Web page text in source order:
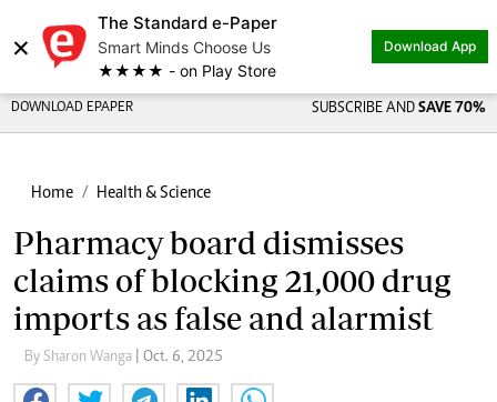
×
The Standard e-Paper
Smart Minds Choose Us
★★★★ - on Play Store
Download App
DOWNLOAD EPAPER SUBSCRIBE AND SAVE 70%
Home Health & Science
Pharmacy board dismisses
claims of blocking 21,000 drug
imports as false and alarmist
By Sharon Wanga | Oct. 6, 2025